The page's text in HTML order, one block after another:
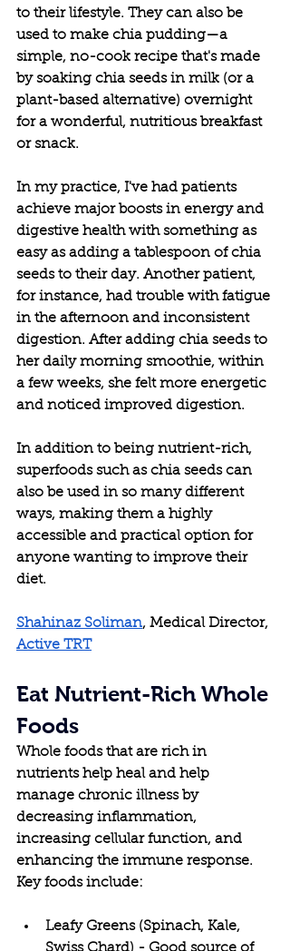
to their lifestyle. They can also be
used to make chia pudding—a
simple, no-cook recipe that's made
by soaking chia seeds in milk (or a
plant-based alternative) overnight
for a wonderful, nutritious breakfast
or snack.
In my practice, I've had patients
achieve major boosts in energy and
digestive health with something as
easy as adding a tablespoon of chia
seeds to their day. Another patient,
for instance, had trouble with fatigue
in the afternoon and inconsistent
digestion. After adding chia seeds to
her daily morning smoothie, within
a few weeks, she felt more energetic
and noticed improved digestion.
In addition to being nutrient-rich,
superfoods such as chia seeds can
also be used in so many different
ways, making them a highly
accessible and practical option for
anyone wanting to improve their
diet.
Shahinaz Soliman, Medical Director,
Active TRT
Eat Nutrient-Rich Whole
Foods
Whole foods that are rich in
nutrients help heal and help
manage chronic illness by
decreasing inflammation,
increasing cellular function, and
enhancing the immune response.
Key foods include:
Leafy Greens (Spinach, Kale,